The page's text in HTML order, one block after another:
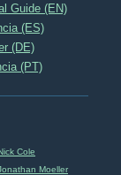
Guide (EN)
(ES)
(DE)
(PT)
Cole
Moeller